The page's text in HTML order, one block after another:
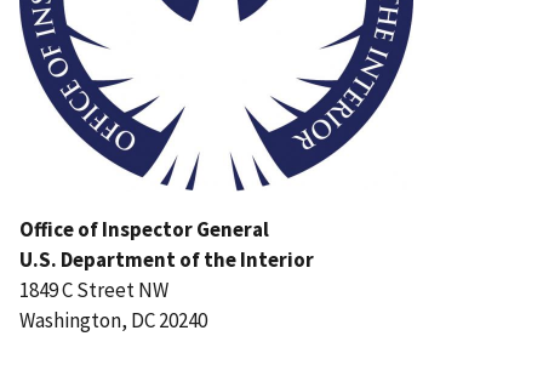
Office of Inspector General
U.S. Department of the Interior
1849 C Street NW
Washington, DC 20240